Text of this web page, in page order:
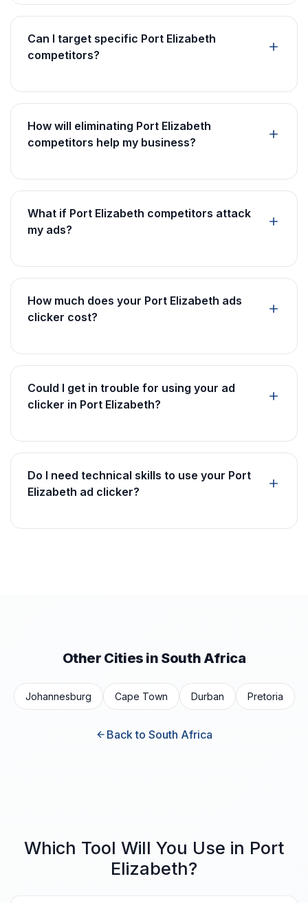
Can I target specific Port Elizabeth
competitors?
How will eliminating Port Elizabeth
competitors help my business?
What if Port Elizabeth competitors attack
my ads?
How much does your Port Elizabeth ads
clicker cost?
Could I get in trouble for using your ad
clicker in Port Elizabeth?
Do I need technical skills to use your Port
Elizabeth ad clicker?
Other Cities in South Africa
Johannesburg Cape Town Durban Pretoria
Back to South Africa
Which Tool Will You Use in Port
Elizabeth?